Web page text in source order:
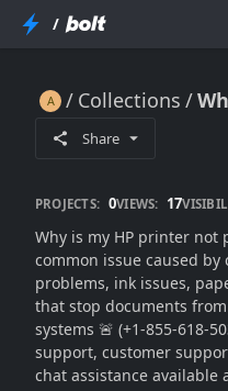
/
Collections
Share
PROJECTS: 0VIEWS: 17
Why is my HP printer not
common issue caused
problems, ink issues,
that stop documents
systems 🚨 (+1-855-618-
support, customer
chat assistance available